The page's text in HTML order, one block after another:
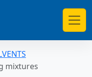
mixtures